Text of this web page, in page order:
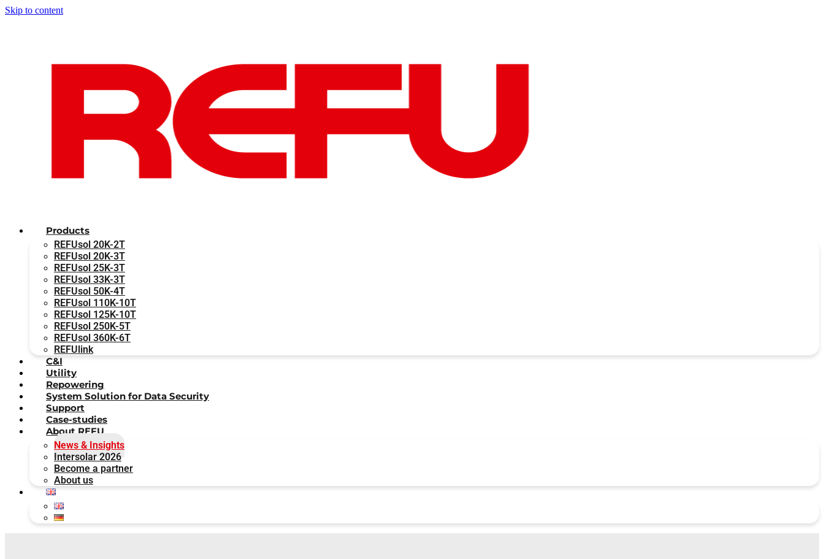
Skip to content
Products
REFUsol 20K-2T
REFUsol 20K-3T
REFUsol 25K-3T
REFUsol 33K-3T
REFUsol 50K-4T
REFUsol 110K-10T
REFUsol 125K-10T
REFUsol 250K-5T
REFUsol 360K-6T
REFUlink
C&I
Utility
Repowering
System Solution for Data Security
Support
Case-studies
About REFU
News & Insights
Intersolar 2026
Become a partner
About us